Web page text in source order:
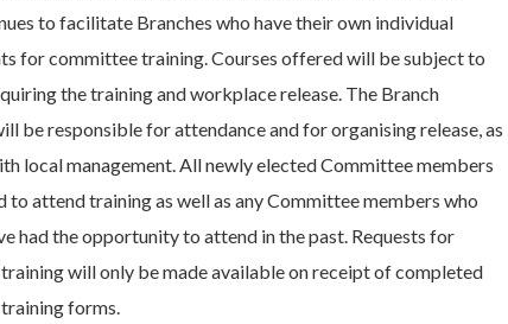
to facilitate Branches who have their own individual
for committee training. Courses offered will be subject to
the training and workplace release. The Branch
be responsible for attendance and for organising release, as
local management. All newly elected Committee members
to attend training as well as any Committee members who
had the opportunity to attend in the past. Requests for
will only be made available on receipt of completed
forms.